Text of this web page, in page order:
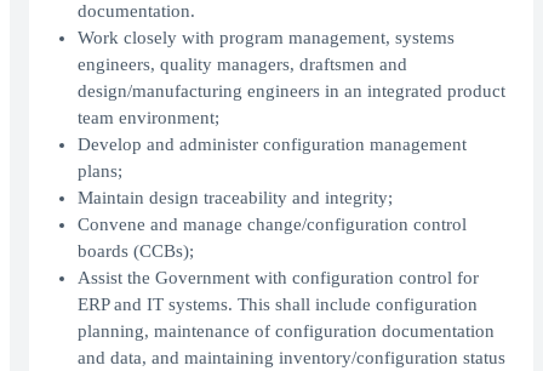
documentation.
Work closely with program management, systems
engineers, quality managers, draftsmen and
design/manufacturing engineers in an integrated product
team environment;
Develop and administer configuration management
plans;
Maintain design traceability and integrity;
Convene and manage change/configuration control
boards (CCBs);
Assist the Government with configuration control for
ERP and IT systems. This shall include configuration
planning, maintenance of configuration documentation
and data, and maintaining inventory/configuration status